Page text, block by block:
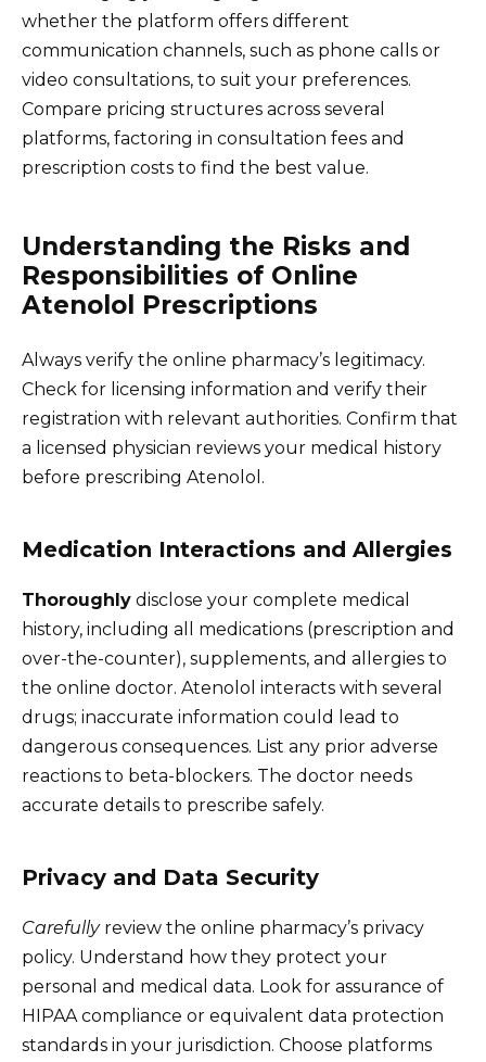
whether the platform offers different
communication channels, such as phone calls or
video consultations, to suit your preferences.
Compare pricing structures across several
platforms, factoring in consultation fees and
prescription costs to find the best value.
Understanding the Risks and
Responsibilities of Online
Atenolol Prescriptions
Always verify the online pharmacy’s legitimacy.
Check for licensing information and verify their
registration with relevant authorities. Confirm that
a licensed physician reviews your medical history
before prescribing Atenolol.
Medication Interactions and Allergies
Thoroughly disclose your complete medical
history, including all medications (prescription and
over-the-counter), supplements, and allergies to
the online doctor. Atenolol interacts with several
drugs; inaccurate information could lead to
dangerous consequences. List any prior adverse
reactions to beta-blockers. The doctor needs
accurate details to prescribe safely.
Privacy and Data Security
Carefullyreview the online pharmacy’s privacy
policy. Understand how they protect your
personal and medical data. Look for assurance of
HIPAA compliance or equivalent data protection
standards in your jurisdiction. Choose platforms